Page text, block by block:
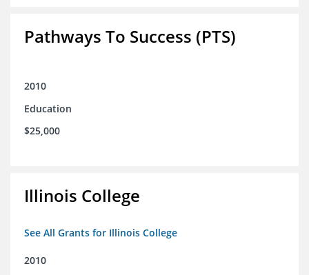
Pathways To Success (PTS)
2010
Education
$25,000
Illinois College
See All Grants for Illinois College
2010